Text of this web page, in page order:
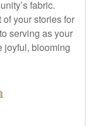
fabric.
your stories for
serving as your
joyful, blooming